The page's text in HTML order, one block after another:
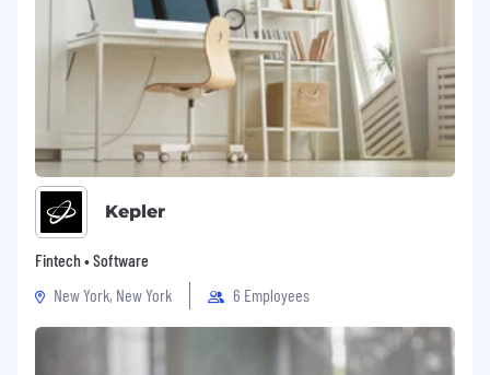
Kepler
Fintech • Software
New York, New York
6 Employees